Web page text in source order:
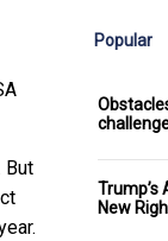
But
Popular
Trump’s
New